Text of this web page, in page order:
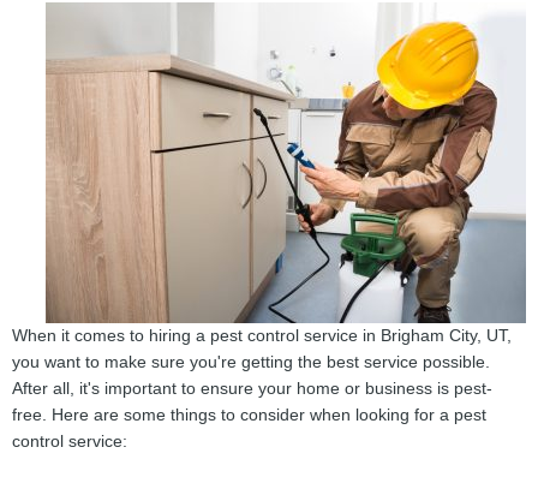
When it comes to hiring a pest control service in Brigham City, UT,
you want to make sure you're getting the best service possible.
After all, it's important to ensure your home or business is pest-
free. Here are some things to consider when looking for a pest
control service: